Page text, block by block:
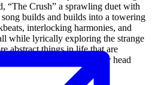
“The Crush” a sprawling duet with
builds and builds into a towering
interlocking harmonies, and
while lyrically exploring the strange
abstract things in life that are
making you bang your head